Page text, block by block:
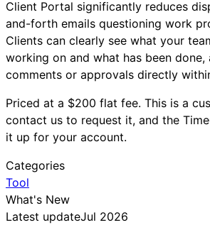
Client Portal significantly reduces
and-forth emails questioning work
Clients can clearly see what your
working on and what has been done,
comments or approvals directly
Priced at a $200 flat fee. This is a
contact us to request it, and the
it up for your account.
Categories
Tool
What's New
Latest updateJul 2026